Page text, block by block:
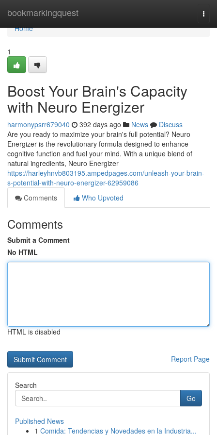
bookmarkingquest
Home
Home
1
Boost Your Brain's Capacity
with Neuro Energizer
harmonypsrr679040 392 days ago News
Discuss
Are you ready to maximize your brain's full potential? Neuro
Energizer is the revolutionary formula designed to enhance
cognitive function and fuel your mind. With a unique blend of
natural ingredients, Neuro Energizer
https://harleyhnvb803195.ampedpages.com/unleash-your-brain-
s-potential-with-neuro-energizer-62959086
Comments
Who Upvoted
Comments
Submit a Comment
No HTML
HTML is disabled
Report Page
Search
Go
Published News
1 Comida: Tendencias y Novedades en la Industria...